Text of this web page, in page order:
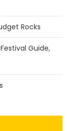
Rocks
Guide,